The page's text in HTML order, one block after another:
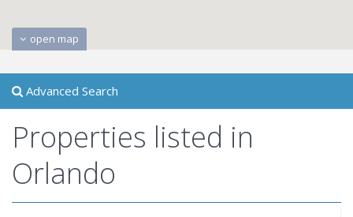
open map
Advanced Search
Properties listed in
Orlando